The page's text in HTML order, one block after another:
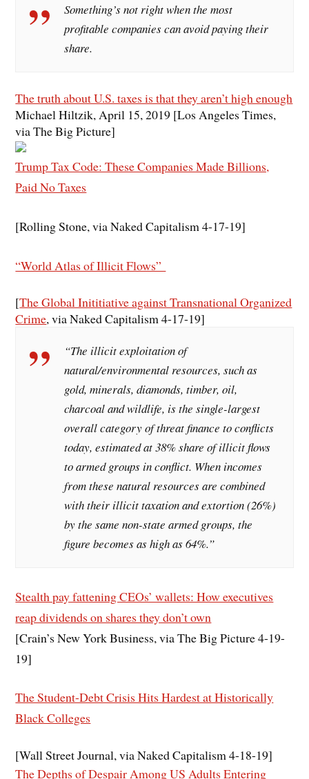
Something’s not right when the most
profitable companies can avoid paying their
share.
The truth about U.S. taxes is that they aren’t high enough
Michael Hiltzik, April 15, 2019 [Los Angeles Times,
via The Big Picture]
Trump Tax Code: These Companies Made Billions,
Paid No Taxes
[Rolling Stone, via Naked Capitalism 4-17-19]
“World Atlas of Illicit Flows”
[The Global Inititiative against Transnational Organized
Crime, via Naked Capitalism 4-17-19]
“The illicit exploitation of
natural/environmental resources, such as
gold, minerals, diamonds, timber, oil,
charcoal and wildlife, is the single-largest
overall category of threat finance to conflicts
today, estimated at 38% share of illicit flows
to armed groups in conflict. When incomes
from these natural resources are combined
with their illicit taxation and extortion (26%)
by the same non-state armed groups, the
figure becomes as high as 64%.”
Stealth pay fattening CEOs’ wallets: How executives
reap dividends on shares they don’t own
[Crain’s New York Business, via The Big Picture 4-19-
19]
The Student-Debt Crisis Hits Hardest at Historically
Black Colleges
[Wall Street Journal, via Naked Capitalism 4-18-19]
The Depths of Despair Among US Adults Entering